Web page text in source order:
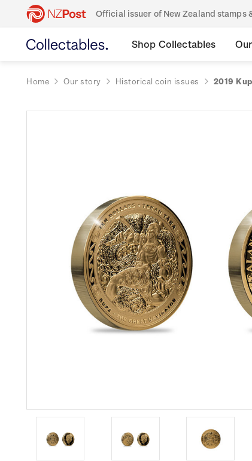
Official issuer of New Zealand stamps
Shop Collectables
Home Our story Historical coin issues 2019